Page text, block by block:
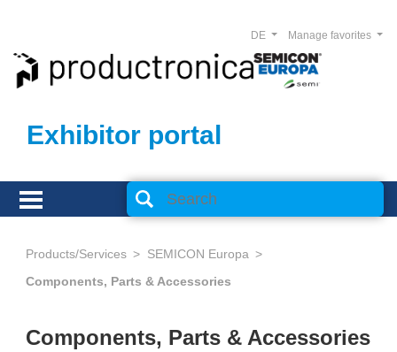
Exhibitor portal
Manage favorites
DE
Products/Services
SEMICON Europa
Components, Parts & Accessories
Components, Parts & Accessories